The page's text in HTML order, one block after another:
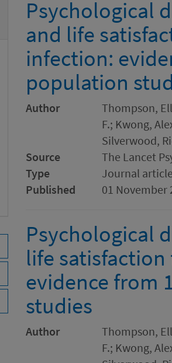
Psychological
and life
infection:
population
Author
Thompson,
F.; Kwong,
Silverwood,
Source
The Lancet
Type
Journal article
Published
01 November
Psychological
life satisfaction
evidence from
studies
Author
Thompson,
F.; Kwong,